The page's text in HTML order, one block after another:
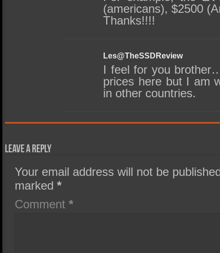
(americans), $2500
Thanks!!!!
Les@TheSSDReview
I feel for you
prices here but I am
in other countries.
Leave a Reply
Your email address will not be
marked*
Comment*